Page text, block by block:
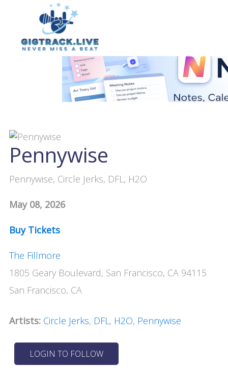
Pennywise
Pennywise, Circle Jerks, DFL, H2O
May 08, 2026
Buy Tickets
The Fillmore
1805 Geary Boulevard, San Francisco, CA 94115
San Francisco, CA
Artists: Circle Jerks, DFL , H2O, Pennywise